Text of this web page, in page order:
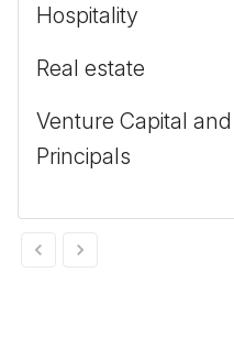
Hospitality
Real estate
Venture Capital
Principals